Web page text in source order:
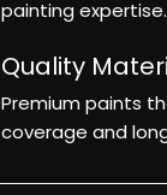
painting expertise.
Quality
Premium paints
coverage and